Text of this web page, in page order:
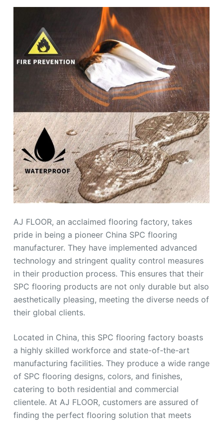
AJ FLOOR, an acclaimed flooring factory, takes
pride in being a pioneer China SPC flooring
manufacturer. They have implemented advanced
technology and stringent quality control measures
in their production process. This ensures that their
SPC flooring products are not only durable but also
aesthetically pleasing, meeting the diverse needs of
their global clients.
Located in China, this SPC flooring factory boasts
a highly skilled workforce and state-of-the-art
manufacturing facilities. They produce a wide range
of SPC flooring designs, colors, and finishes,
catering to both residential and commercial
clientele. At AJ FLOOR, customers are assured of
finding the perfect flooring solution that meets